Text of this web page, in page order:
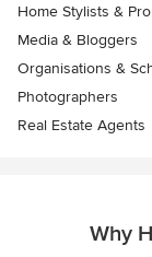
Home Stylists &
Media & Bloggers
Organisations &
Photographers
Real Estate Agents
Why